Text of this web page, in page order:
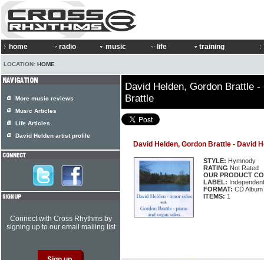
home radio music life training
LOCATION: HOME
David Helden, Gordon Brattle
Brattle
David Helden, Gordon Brattle - David
STYLE: Hymnody
RATING Not Rated
OUR PRODUCT
LABEL: Independent
FORMAT: CD Album
ITEMS: 1
More music reviews
Music Articles
Life Articles
David Helden artist profile
Connect with Cross Rhythms by
signing up to our email mailing list